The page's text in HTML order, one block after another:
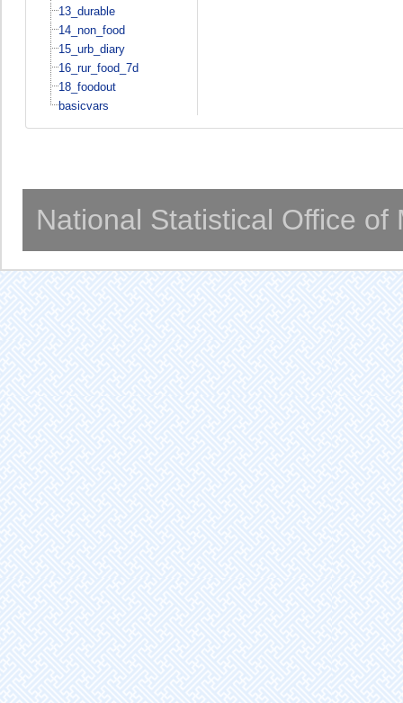
13_durable
14_non_food
15_urb_diary
16_rur_food_7d
18_foodout
basicvars
National Statistical Office of